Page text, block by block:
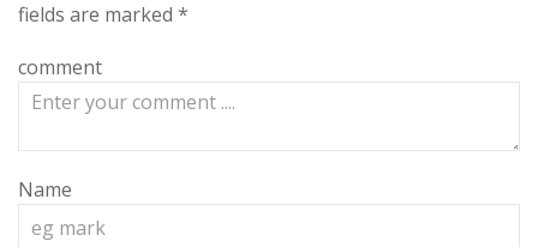
fields are marked *
comment
Name